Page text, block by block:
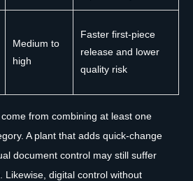
Medium to
high
Faster first-piece
release and lower
quality risk
from combining at least one
A plant that adds quick-change
document control may still suffer
Likewise, digital control without